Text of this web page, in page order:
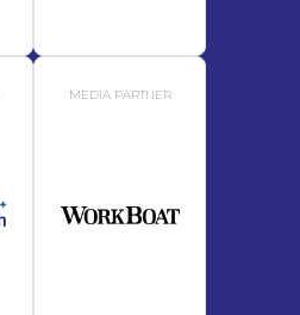
MEDIA PARTNER